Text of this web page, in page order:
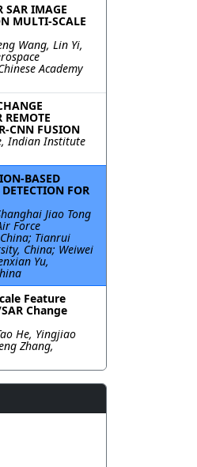
SAR IMAGE
MULTI-SCALE
Wang, Lin Yi,
Academy
REMOTE
CNN FUSION
Indian Institute
BASED
FOR
Jiao Tong
Force
Tianrui
China; Weiwei
Yu,
Feature
Change
He, Yingjiao
Zhang,